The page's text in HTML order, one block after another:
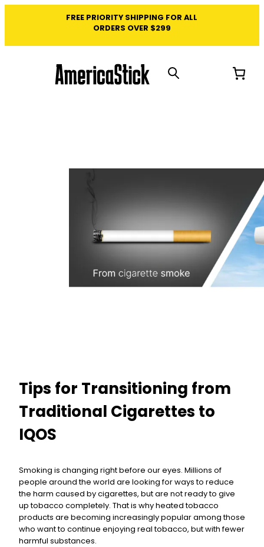
FREE PRIORITY SHIPPING FOR ALL
ORDERS OVER $299
Tips for Transitioning from
Traditional Cigarettes to
IQOS
Smoking is changing right before our eyes. Millions of
people around the world are looking for ways to reduce
the harm caused by cigarettes, but are not ready to give
up tobacco completely. That is why heated tobacco
products are becoming increasingly popular among those
who want to continue enjoying real tobacco, but with fewer
harmful substances.